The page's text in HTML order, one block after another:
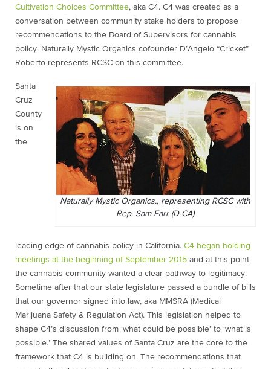
Cultivation Choices Committee, aka C4. C4 was created as a
conversation between community stake holders to propose
recommendations to the Board of Supervisors for cannabis
policy. Naturally Mystic Organics cofounder D’Angelo “Cricket”
Roberto represents RCSC on this committee.
Naturally Mystic Organics., representing RCSC with
Rep. Sam Farr (D-CA)
Santa
Cruz
County
is on
the
leading edge of cannabis policy in California. C4 began holding
meetings at the beginning of September 2015 and at this point
the cannabis community wanted a clear pathway to legitimacy.
Sometime after that our state legislature passed a bundle of bills
that our governor signed into law, aka MMSRA (Medical
Marijuana Safety & Regulation Act). This legislation helped to
shape C4’s discussion from ‘what could be possible’ to ‘what is
possible.’ The shared values of Santa Cruz are the core to the
framework that C4 is building on. The recommendations that